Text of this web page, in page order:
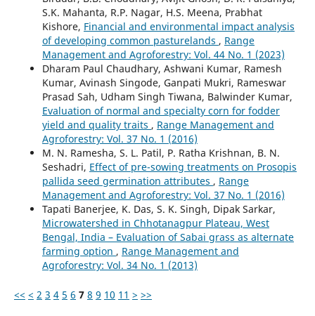
S.K. Mahanta, R.P. Nagar, H.S. Meena, Prabhat
Kishore, Financial and environmental impact analysis
of developing common pasturelands , Range
Management and Agroforestry: Vol. 44 No. 1 (2023)
Dharam Paul Chaudhary, Ashwani Kumar, Ramesh
Kumar, Avinash Singode, Ganpati Mukri, Rameswar
Prasad Sah, Udham Singh Tiwana, Balwinder Kumar,
Evaluation of normal and specialty corn for fodder
yield and quality traits , Range Management and
Agroforestry: Vol. 37 No. 1 (2016)
M. N. Ramesha, S. L. Patil, P. Ratha Krishnan, B. N.
Seshadri, Effect of pre-sowing treatments on Prosopis
pallida seed germination attributes , Range
Management and Agroforestry: Vol. 37 No. 1 (2016)
Tapati Banerjee, K. Das, S. K. Singh, Dipak Sarkar,
Microwatershed in Chhotanagpur Plateau, West
Bengal, India – Evaluation of Sabai grass as alternate
farming option , Range Management and
Agroforestry: Vol. 34 No. 1 (2013)
<< < 2 3 4 5 6 7 8 9 10 11 > >>